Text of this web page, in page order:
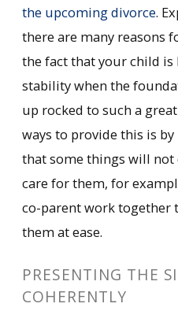
the upcoming divorce.
there are many reasons
the fact that your child
stability when the
up rocked to such a
ways to provide this is
that some things will not
care for them, for
co-parent work together
them at ease.
PRESENTING THE
COHERENTLY